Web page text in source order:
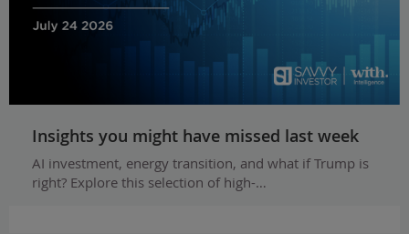
Insights you might have missed last week
AI investment, energy transition, and what if Trump is
right? Explore this selection of high-…